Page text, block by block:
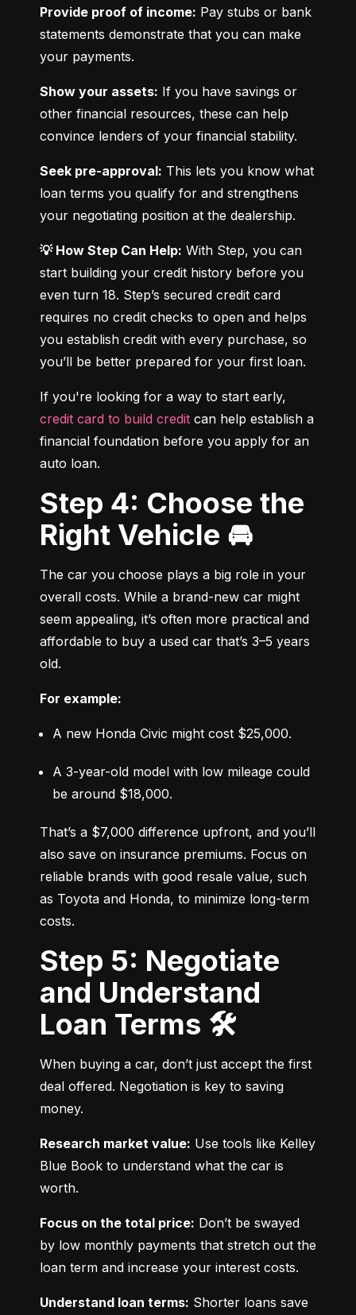
Provide proof of income: Pay stubs or bank
statements demonstrate that you can make
your payments.
Show your assets: If you have savings or
other financial resources, these can help
convince lenders of your financial stability.
Seek pre-approval: This lets you know what
loan terms you qualify for and strengthens
your negotiating position at the dealership.
💡 How Step Can Help: With Step, you can
start building your credit history before you
even turn 18. Step’s secured credit card
requires no credit checks to open and helps
you establish credit with every purchase, so
you’ll be better prepared for your first loan.
credit card to build credit can help establish a
financial foundation before you apply for an
auto loan.
Step 4: Choose the
Right Vehicle 🚘
The car you choose plays a big role in your
overall costs. While a brand-new car might
seem appealing, it’s often more practical and
affordable to buy a used car that’s 3–5 years
old.
For example:
A new Honda Civic might cost $25,000.
A 3-year-old model with low mileage could
be around $18,000.
That’s a $7,000 difference upfront, and you’ll
also save on insurance premiums. Focus on
reliable brands with good resale value, such
as Toyota and Honda, to minimize long-term
costs.
Step 5: Negotiate
and Understand
Loan Terms 🛠️
When buying a car, don’t just accept the first
deal offered. Negotiation is key to saving
money.
Research market value: Use tools like Kelley
Blue Book to understand what the car is
worth.
Focus on the total price: Don’t be swayed
by low monthly payments that stretch out the
loan term and increase your interest costs.
Understand loan terms: Shorter loans save